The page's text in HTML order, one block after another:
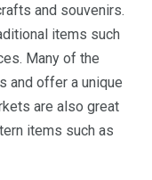
and souvenirs.
items such
Many of the
and offer a unique
are also great
items such as